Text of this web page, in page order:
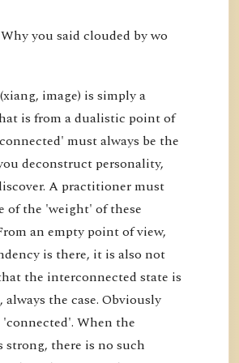
Why you said clouded by wo
image) is simply a
is from a dualistic point of
must always be the
deconstruct personality,
A practitioner must
of the 'weight' of these
an empty point of view,
is there, it is also not
the interconnected state is
always the case. Obviously
When the
there is no such